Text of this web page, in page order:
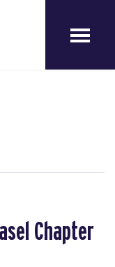
Chapter